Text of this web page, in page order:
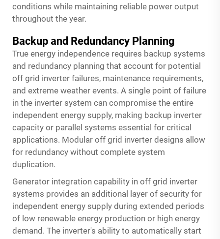
conditions while maintaining reliable power output
throughout the year.
Backup and Redundancy Planning
True energy independence requires backup systems
and redundancy planning that account for potential
off grid inverter failures, maintenance requirements,
and extreme weather events. A single point of failure
in the inverter system can compromise the entire
independent energy supply, making backup inverter
capacity or parallel systems essential for critical
applications. Modular off grid inverter designs allow
for redundancy without complete system
duplication.
Generator integration capability in off grid inverter
systems provides an additional layer of security for
independent energy supply during extended periods
of low renewable energy production or high energy
demand. The inverter's ability to automatically start